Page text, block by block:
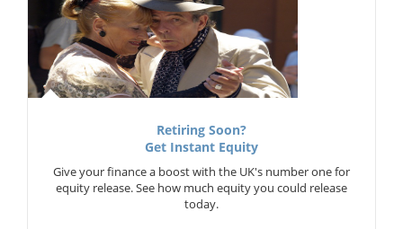
Retiring Soon?
Get Instant Equity
Give your finance a boost with the UK's number one for
equity release. See how much equity you could release
today.